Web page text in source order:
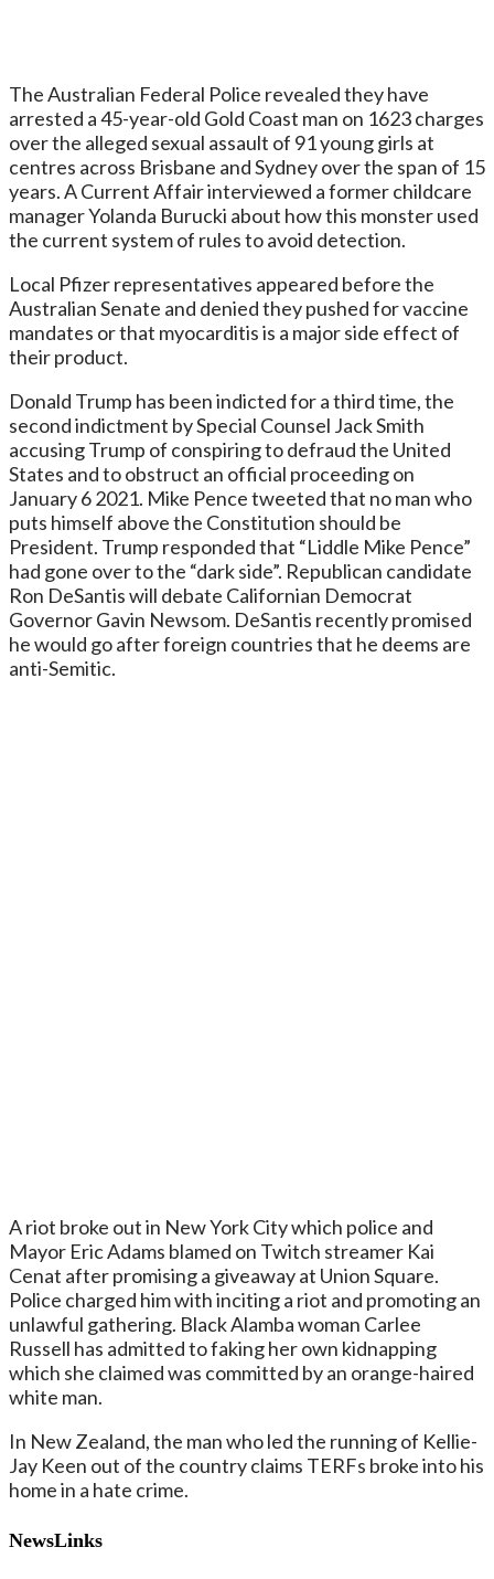
The Australian Federal Police revealed they have
arrested a 45-year-old Gold Coast man on 1623 charges
over the alleged sexual assault of 91 young girls at
centres across Brisbane and Sydney over the span of 15
years. A Current Affair interviewed a former childcare
manager Yolanda Burucki about how this monster used
the current system of rules to avoid detection.
Local Pfizer representatives appeared before the
Australian Senate and denied they pushed for vaccine
mandates or that myocarditis is a major side effect of
their product.
Donald Trump has been indicted for a third time, the
second indictment by Special Counsel Jack Smith
accusing Trump of conspiring to defraud the United
States and to obstruct an official proceeding on
January 6 2021. Mike Pence tweeted that no man who
puts himself above the Constitution should be
President. Trump responded that “Liddle Mike Pence”
had gone over to the “dark side”. Republican candidate
Ron DeSantis will debate Californian Democrat
Governor Gavin Newsom. DeSantis recently promised
he would go after foreign countries that he deems are
anti-Semitic.
A riot broke out in New York City which police and
Mayor Eric Adams blamed on Twitch streamer Kai
Cenat after promising a giveaway at Union Square.
Police charged him with inciting a riot and promoting an
unlawful gathering. Black Alamba woman Carlee
Russell has admitted to faking her own kidnapping
which she claimed was committed by an orange-haired
white man.
In New Zealand, the man who led the running of Kellie-
Jay Keen out of the country claims TERFs broke into his
home in a hate crime.
NewsLinks